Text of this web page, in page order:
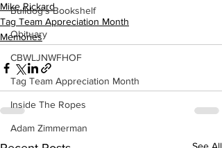
Bulldog's Bookshelf
Obituary
CBWLJNWFHOF
Tag Team Appreciation Month
Inside The Ropes
Adam Zimmerman
Mike Rickard
Tag Team Appreciation Month
Memories